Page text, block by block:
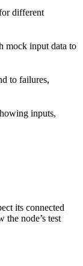
different
mock input data to
to failures,
inputs,
its connected
the node’s test